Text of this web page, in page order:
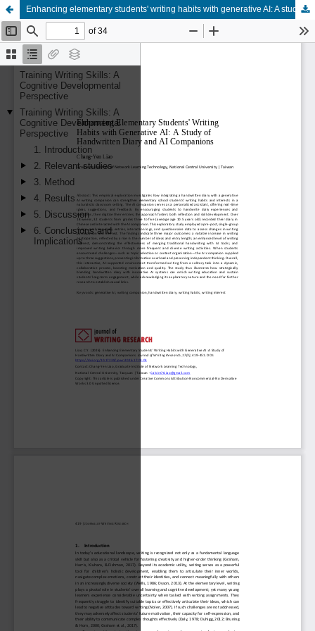
Enhancing elementary students' writing habits with generative AI: A study of handwritten diary and AI companions